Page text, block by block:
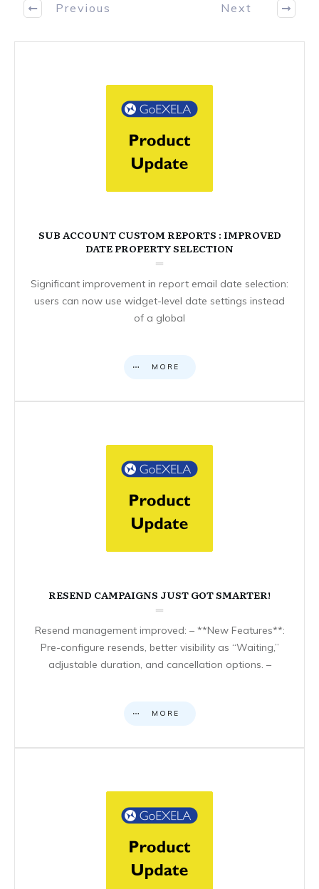
Previous Next
SUB ACCOUNT CUSTOM REPORTS : IMPROVED
DATE PROPERTY SELECTION
Significant improvement in report email date selection:
users can now use widget-level date settings instead
of a global
MORE
RESEND CAMPAIGNS JUST GOT SMARTER!
Resend management improved: – **New Features**:
Pre-configure resends, better visibility as “Waiting,”
adjustable duration, and cancellation options. –
MORE